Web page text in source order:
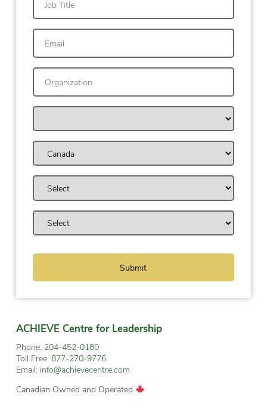
ACHIEVE Centre for Leadership
Phone: 204-452-0180
Toll Free: 877-270-9776
Email: info@achievecentre.com
Canadian Owned and Operated